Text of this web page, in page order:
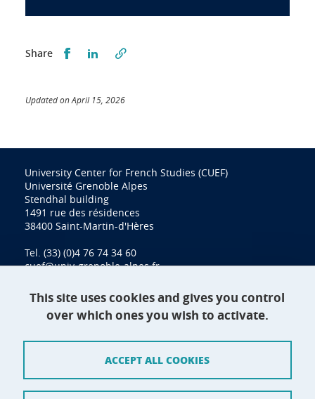
Share Partager sur Facebook
Partager sur LinkedIn
Updated on April 15, 2026
University Center for French Studies (CUEF)
Université Grenoble Alpes
Stendhal building
1491 rue des résidences
38400 Saint-Martin-d'Hères
Tel. (33) (0)4 76 74 34 60
cuef@univ-grenoble-alpes.fr
Contact
Site map
This site uses cookies and gives you control
over which ones you wish to activate.
ACCEPT ALL COOKIES